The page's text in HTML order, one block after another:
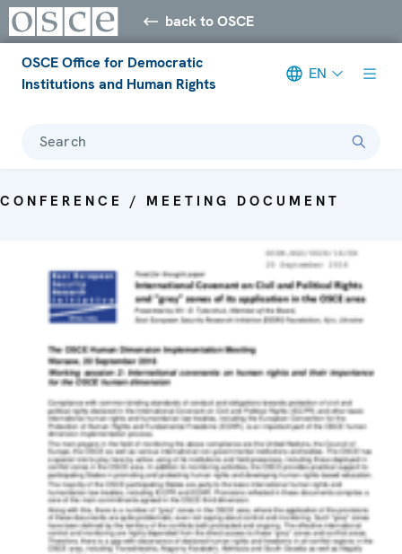
back to OSCE
OSCE Office for Democratic
Institutions and Human Rights
EN
Search
CONFERENCE / MEETING DOCUMENT